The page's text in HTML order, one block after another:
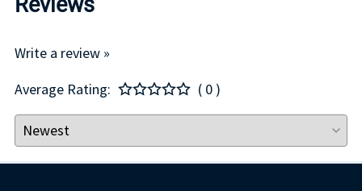
Reviews
Write a review »
Average Rating:
( 0 )